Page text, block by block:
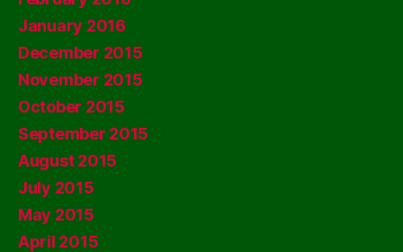
January 2016
December 2015
November 2015
October 2015
September 2015
August 2015
July 2015
May 2015
April 2015